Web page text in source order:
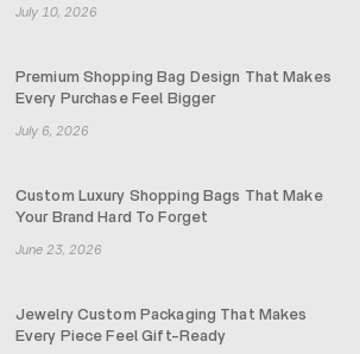
July 10, 2026
Premium Shopping Bag Design That Makes
Every Purchase Feel Bigger
July 6, 2026
Custom Luxury Shopping Bags That Make
Your Brand Hard To Forget
June 23, 2026
Jewelry Custom Packaging That Makes
Every Piece Feel Gift-Ready